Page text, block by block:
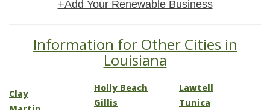
+Add Your Renewable Business
Information for Other Cities in
Louisiana
Clay
Holly Beach
Gillis
Lawtell
Tunica